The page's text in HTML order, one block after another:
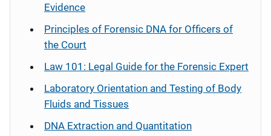
Evidence
Principles of Forensic DNA for Officers of
the Court
Law 101: Legal Guide for the Forensic Expert
Laboratory Orientation and Testing of Body
Fluids and Tissues
DNA Extraction and Quantitation